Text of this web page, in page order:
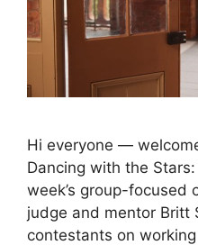
Hi everyone —
Dancing with the
week’s group-focused
judge and mentor Britt
contestants on